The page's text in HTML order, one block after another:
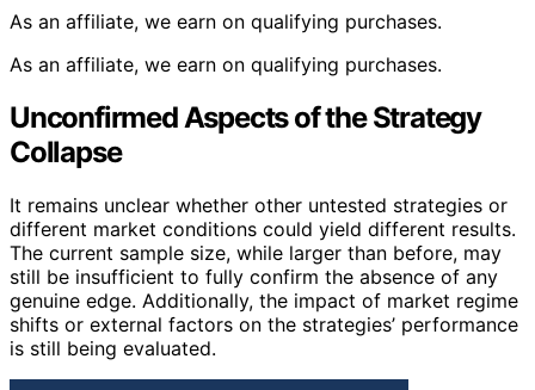
As an affiliate, we earn on qualifying purchases.
As an affiliate, we earn on qualifying purchases.
Unconfirmed Aspects of the Strategy
Collapse
It remains unclear whether other untested strategies or
different market conditions could yield different results.
The current sample size, while larger than before, may
still be insufficient to fully confirm the absence of any
genuine edge. Additionally, the impact of market regime
shifts or external factors on the strategies’ performance
is still being evaluated.